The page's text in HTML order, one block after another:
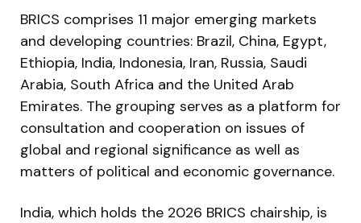
BRICS comprises 11 major emerging markets
and developing countries: Brazil, China, Egypt,
Ethiopia, India, Indonesia, Iran, Russia, Saudi
Arabia, South Africa and the United Arab
Emirates. The grouping serves as a platform for
consultation and cooperation on issues of
global and regional significance as well as
matters of political and economic governance.
India, which holds the 2026 BRICS chairship, is